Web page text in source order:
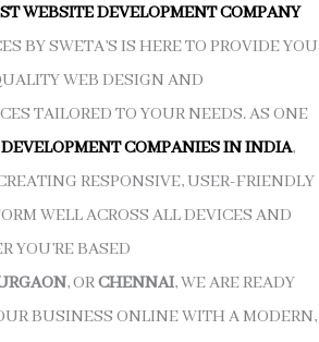
WEBSITE DEVELOPMENT COMPANY
BY SWETA’S IS HERE TO PROVIDE YOU
WEB DESIGN AND
TAILORED TO YOUR NEEDS. AS ONE
COMPANIES IN INDIA,
RESPONSIVE, USER-FRIENDLY
WELL ACROSS ALL DEVICES AND
YOU’RE BASED
, ORCHENNAI, WE ARE READY
BUSINESS ONLINE WITH A MODERN,